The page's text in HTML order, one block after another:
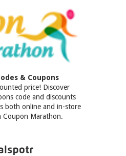
& Coupons
price! Discover
code and discounts
both online and in-store
Marathon.